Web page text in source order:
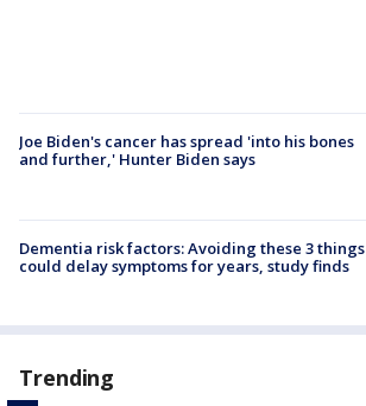
Joe Biden's cancer has spread 'into his bones
and further,' Hunter Biden says
Dementia risk factors: Avoiding these 3 things
could delay symptoms for years, study finds
Trending